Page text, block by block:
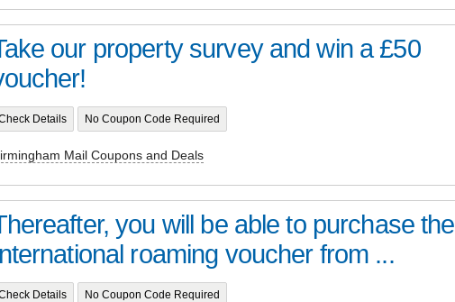
our property survey and win a £50
Details No Coupon Code Required
Mail Coupons and Deals
you will be able to purchase the
roaming voucher from ...
Details No Coupon Code Required